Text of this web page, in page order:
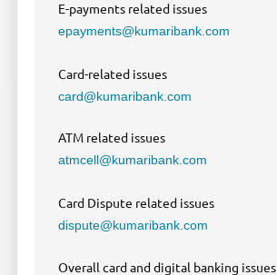
E-payments related issues
epayments@kumaribank.com
Card-related issues
card@kumaribank.com
ATM related issues
atmcell@kumaribank.com
Card Dispute related issues
dispute@kumaribank.com
Overall card and digital banking issues